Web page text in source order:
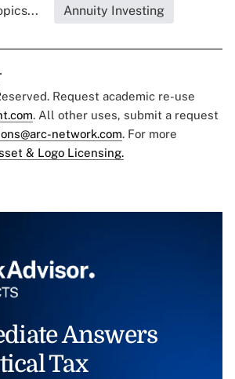
Annuity Investing
Request academic re-use
. All other uses, submit a request
network.com. For more
& Logo Licensing.
Answers
Tax